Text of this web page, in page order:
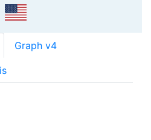
Graph v4